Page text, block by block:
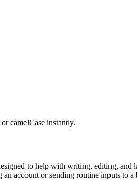
camelCase instantly.
to help with writing, editing,
account or sending routine inputs to